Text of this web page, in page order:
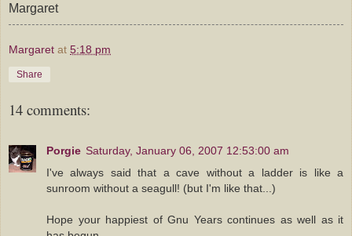
Margaret
Margaret at 5:18 pm
Share
14 comments:
Porgie Saturday, January 06, 2007 12:53:00 am
I've always said that a cave without a ladder is like a
sunroom without a seagull! (but I'm like that...)
Hope your happiest of Gnu Years continues as well as it